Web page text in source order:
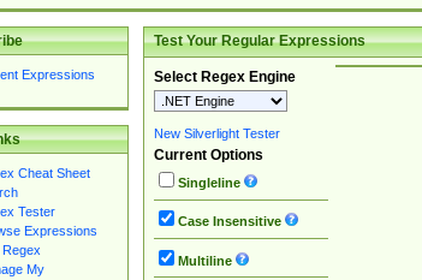
Expressions
Cheat Sheet
Tester
Expressions
Regex
My
Test Your Regular Expressions
Select Regex Engine
New Silverlight Tester
Current Options
Singleline
Case Insensitive
Multiline